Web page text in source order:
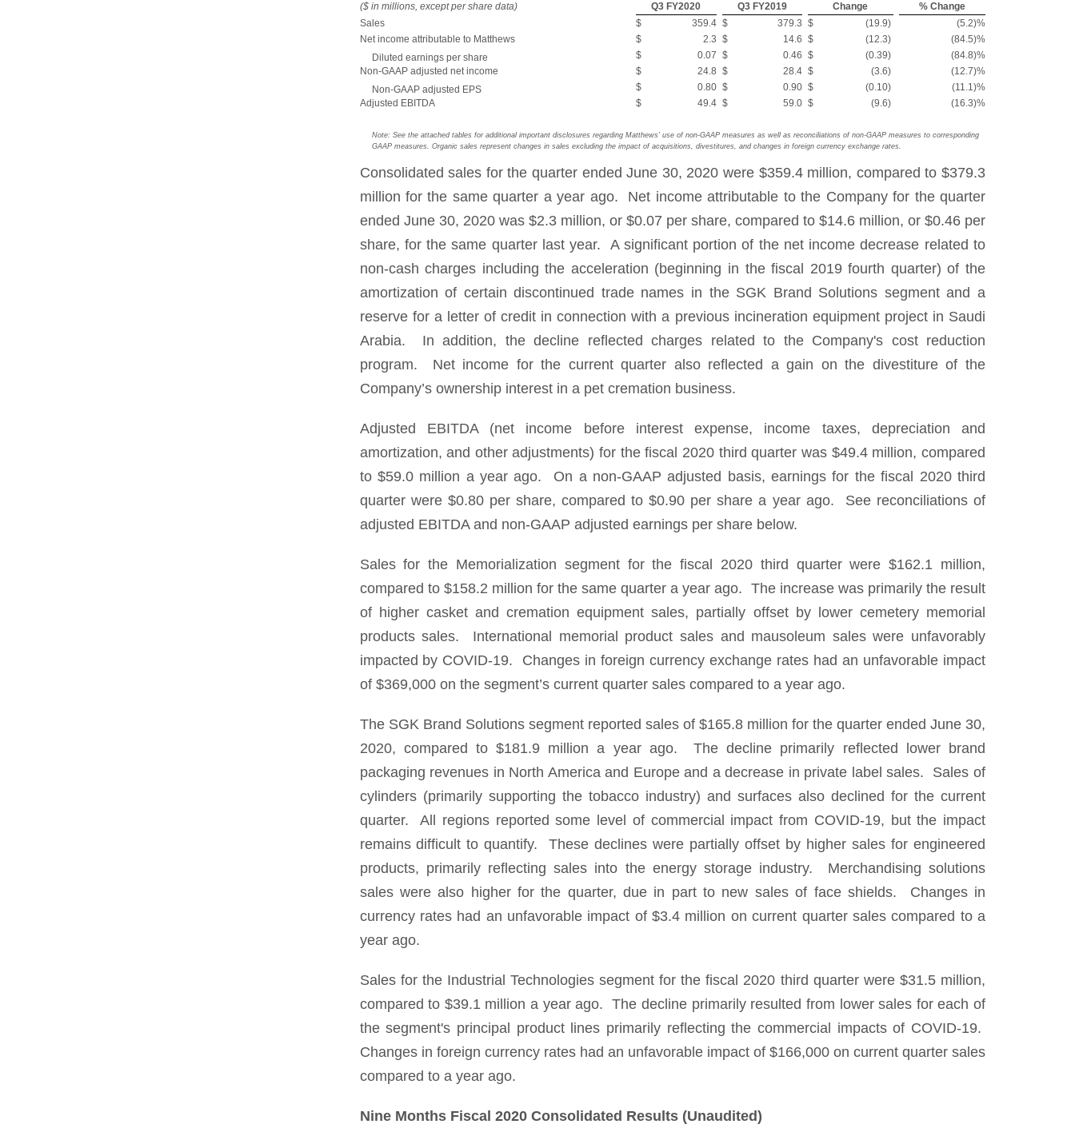
($ in millions, except per share data) Q3 FY2020 Q3 FY2019 Change
% Change
Sales
$ 359.4 $ 379.3 $ (19.9) (5.2)%
Net income attributable to Matthews
$ 2.3 $ 14.6 $ (12.3) (84.5)%
Diluted earnings per share
$ 0.07 $ 0.46 $ (0.39) (84.8)%
Non-GAAP adjusted net income
$ 24.8 $ 28.4 $ (3.6) (12.7)%
Non-GAAP adjusted EPS
$ 0.80 $ 0.90 $ (0.10) (11.1)%
Adjusted EBITDA
$ 49.4 $ 59.0 $ (9.6) (16.3)%
Note: See the attached tables for additional important disclosures regarding Matthews’ use of non-GAAP measures as well as reconciliations of non-GAAP measures to corresponding
GAAP measures. Organic sales represent changes in sales excluding the impact of acquisitions, divestitures, and changes in foreign currency exchange rates.
Consolidated sales for the quarter ended June 30, 2020 were $359.4 million, compared to $379.3
million for the same quarter a year ago. Net income attributable to the Company for the quarter
ended June 30, 2020 was $2.3 million, or $0.07 per share, compared to $14.6 million, or $0.46 per
share, for the same quarter last year. A significant portion of the net income decrease related to
non-cash charges including the acceleration (beginning in the fiscal 2019 fourth quarter) of the
amortization of certain discontinued trade names in the SGK Brand Solutions segment and a
reserve for a letter of credit in connection with a previous incineration equipment project in Saudi
Arabia. In addition, the decline reflected charges related to the Company's cost reduction
program. Net income for the current quarter also reflected a gain on the divestiture of the
Company’s ownership interest in a pet cremation business.
Adjusted EBITDA (net income before interest expense, income taxes, depreciation and
amortization, and other adjustments) for the fiscal 2020 third quarter was $49.4 million, compared
to $59.0 million a year ago. On a non-GAAP adjusted basis, earnings for the fiscal 2020 third
quarter were $0.80 per share, compared to $0.90 per share a year ago. See reconciliations of
adjusted EBITDA and non-GAAP adjusted earnings per share below.
Sales for the Memorialization segment for the fiscal 2020 third quarter were $162.1 million,
compared to $158.2 million for the same quarter a year ago. The increase was primarily the result
of higher casket and cremation equipment sales, partially offset by lower cemetery memorial
products sales. International memorial product sales and mausoleum sales were unfavorably
impacted by COVID-19. Changes in foreign currency exchange rates had an unfavorable impact
of $369,000 on the segment’s current quarter sales compared to a year ago.
The SGK Brand Solutions segment reported sales of $165.8 million for the quarter ended June 30,
2020, compared to $181.9 million a year ago. The decline primarily reflected lower brand
packaging revenues in North America and Europe and a decrease in private label sales. Sales of
cylinders (primarily supporting the tobacco industry) and surfaces also declined for the current
quarter. All regions reported some level of commercial impact from COVID-19, but the impact
remains difficult to quantify. These declines were partially offset by higher sales for engineered
products, primarily reflecting sales into the energy storage industry. Merchandising solutions
sales were also higher for the quarter, due in part to new sales of face shields. Changes in
currency rates had an unfavorable impact of $3.4 million on current quarter sales compared to a
year ago.
Sales for the Industrial Technologies segment for the fiscal 2020 third quarter were $31.5 million,
compared to $39.1 million a year ago. The decline primarily resulted from lower sales for each of
the segment's principal product lines primarily reflecting the commercial impacts of COVID-19.
Changes in foreign currency rates had an unfavorable impact of $166,000 on current quarter sales
compared to a year ago.
Nine Months Fiscal 2020 Consolidated Results (Unaudited)